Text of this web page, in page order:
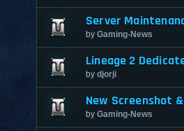
Server
by Gaming-News
Lineage 2
by djorji
New Screenshot
by Gaming-News